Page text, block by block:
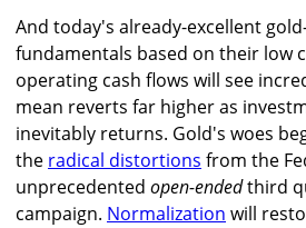
And today's already-excellent
fundamentals based on their low
operating cash flows will see
mean reverts far higher as
inevitably returns. Gold's woes
the radical distortions from the
unprecedented open-endedthird
campaign. Normalization will